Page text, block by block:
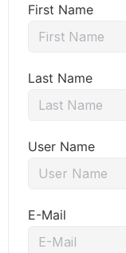
First Name
Last Name
User Name
E-Mail